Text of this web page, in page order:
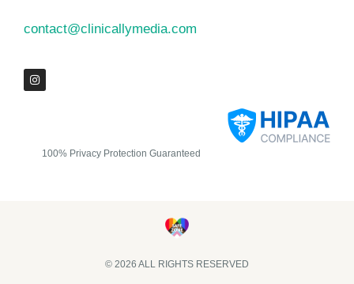
contact@clinicallymedia.com
100% Privacy Protection Guaranteed
© 2026 ALL RIGHTS RESERVED​